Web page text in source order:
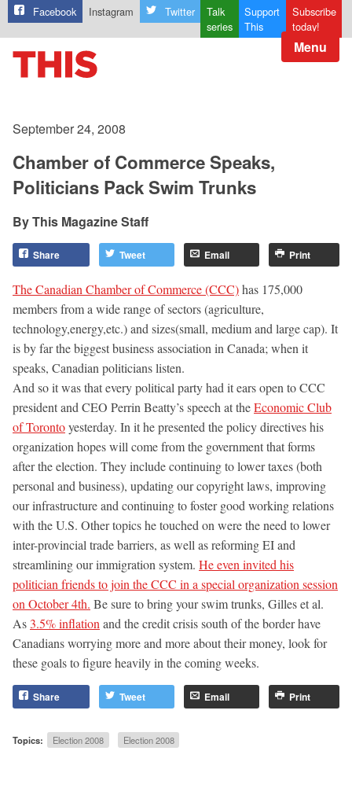
Facebook Instagram Twitter
Talk
series
Support
This
Subscribe
today!
Menu
September 24, 2008
Chamber of Commerce Speaks,
Politicians Pack Swim Trunks
This Magazine Staff
Share Tweet Email Print
The Canadian Chamber of Commerce (CCC)has 175,000
members from a wide range of sectors (agriculture,
technology,energy,etc.) and sizes(small, medium and large cap). It
is by far the biggest business association in Canada; when it
speaks, Canadian politicians listen.
And so it was that every political party had it ears open to CCC
president and CEO Perrin Beatty’s speech at theEconomic Club
of Torontoyesterday. In it he presented the policy directives his
organization hopes will come from the government that forms
after the election. They include continuing to lower taxes (both
personal and business), updating our copyright laws, improving
our infrastructure and continuing to foster good working relations
with the U.S. Other topics he touched on were the need to lower
inter-provincial trade barriers, as well as reforming EI and
streamlining our immigration system. He even invited his
politician friends to join the CCC in a special organization session
on October 4th. Be sure to bring your swim trunks, Gilles et al.
As 3.5% inflation and the credit crisis south of the border have
Canadians worrying more and more about their money, look for
these goals to figure heavily in the coming weeks.
Share Tweet Email Print
Topics: Election 2008 Election 2008